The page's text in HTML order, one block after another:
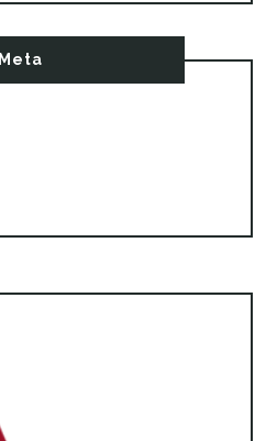
Meta